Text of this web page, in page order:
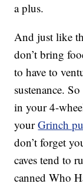
a plus.
And just like
don’t bring
to have to
sustenance.
in your 4-
yourGrinch
don’t forget
caves tend to
canned Who